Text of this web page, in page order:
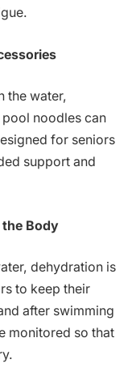
the water,
noodles can
for seniors
support and
Body
dehydration is
to keep their
after swimming
monitored so that